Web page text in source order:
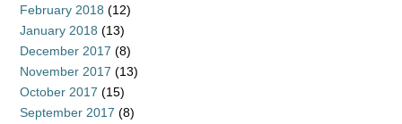
February 2018 (12)
January 2018 (13)
December 2017 (8)
November 2017 (13)
October 2017 (15)
September 2017 (8)